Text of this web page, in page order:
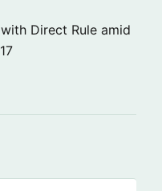
Direct Rule amid